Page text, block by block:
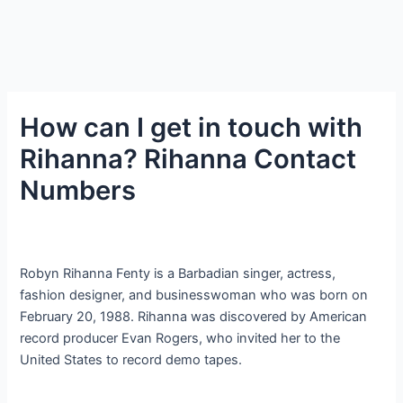
How can I get in touch with
Rihanna? Rihanna Contact
Numbers
Robyn Rihanna Fenty is a Barbadian singer, actress,
fashion designer, and businesswoman who was born on
February 20, 1988. Rihanna was discovered by American
record producer Evan Rogers, who invited her to the
United States to record demo tapes.